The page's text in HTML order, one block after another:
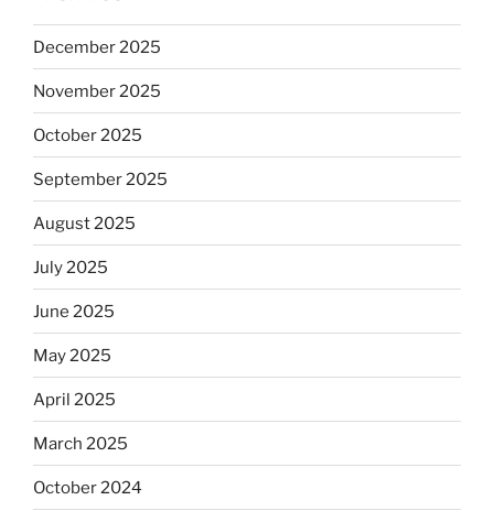
December 2025
November 2025
October 2025
September 2025
August 2025
July 2025
June 2025
May 2025
April 2025
March 2025
October 2024